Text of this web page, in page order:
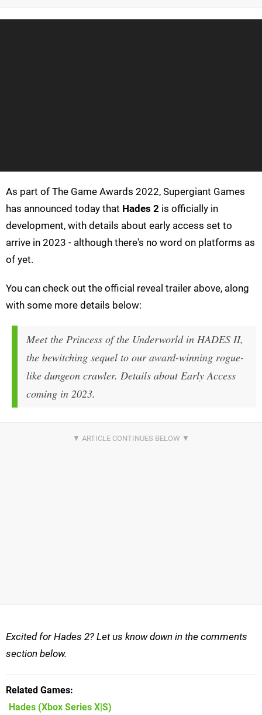
As part of The Game Awards 2022, Supergiant Games
has announced today that Hades 2 is officially in
development, with details about early access set to
arrive in 2023 - although there's no word on platforms as
of yet.
You can check out the official reveal trailer above, along
with some more details below:
Meet the Princess of the Underworld in HADES II,
the bewitching sequel to our award-winning rogue-
like dungeon crawler. Details about Early Access
coming in 2023.
Excited for Hades 2? Let us know down in the comments
section below.
Related Games
Hades (Xbox Series X|S)